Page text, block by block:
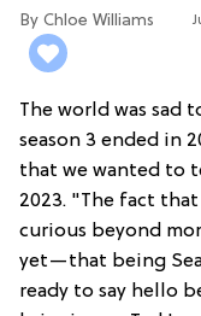
Chloe Williams​
The world was sad
season 3 ended in
that we wanted to
2023. "The fact
curious beyond
yet—that being
ready to say hello